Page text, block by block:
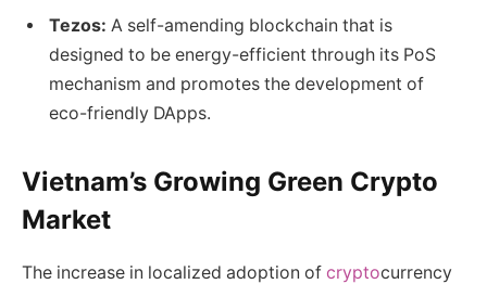
Tezos: A self-amending blockchain that is
designed to be energy-efficient through its PoS
mechanism and promotes the development of
eco-friendly DApps.
Vietnam’s Growing Green Crypto
Market
The increase in localized adoption of cryptocurrency